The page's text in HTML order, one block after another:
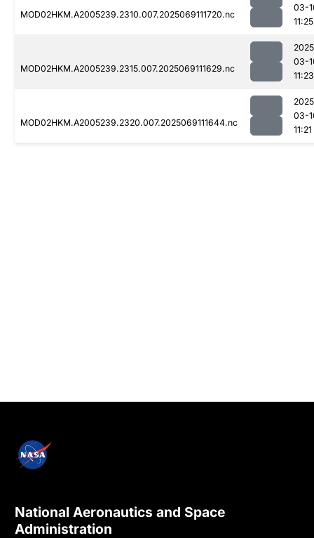
MOD02HKM.A2005239.2310.007.2025069111720.nc
03-
11:25
MOD02HKM.A2005239.2315.007.2025069111629.nc
03-
11:23
MOD02HKM.A2005239.2320.007.2025069111644.nc
03-
11:21
National Aeronautics and Space
Administration